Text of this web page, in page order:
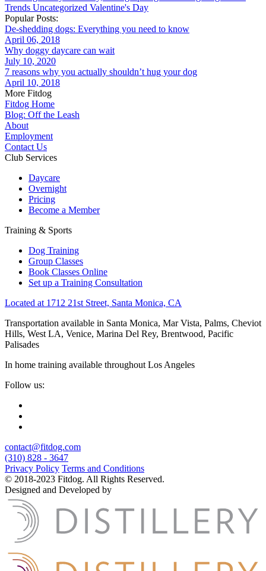
Trends Uncategorized Valentine's Day
Popular Posts:
De-shedding dogs: Everything you need to know
April 06, 2018
Why doggy daycare can wait
July 10, 2020
7 reasons why you actually shouldn’t hug your dog
April 10, 2018
More Fitdog
Fitdog Home
Blog: Off the Leash
About
Employment
Contact Us
Club Services
Daycare
Overnight
Pricing
Become a Member
Training & Sports
Dog Training
Group Classes
Book Classes Online
Set up a Training Consultation
Located at 1712 21st Street, Santa Monica, CA
Transportation available in Santa Monica, Mar Vista, Palms, Cheviot
Hills, West LA, Venice, Marina Del Rey, Brentwood, Pacific
Palisades
In home training available throughout Los Angeles
Follow us:
contact@fitdog.com
(310) 828 - 3647
Privacy Policy Terms and Conditions
© 2018-2023 Fitdog. All Rights Reserved.
Designed and Developed by